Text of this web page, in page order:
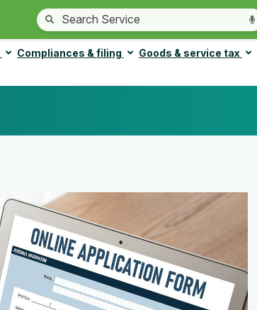
Compliances & filing Goods & service tax